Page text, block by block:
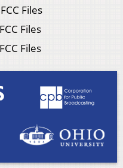
Files
Files
Files